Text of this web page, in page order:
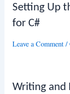
Setting Up
for C#
Leave a Comment /
Writing and